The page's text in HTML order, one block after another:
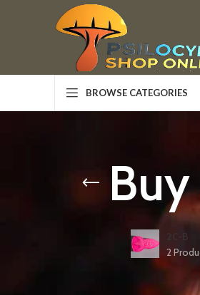
BROWSE CATEGORIES
2C-B
2